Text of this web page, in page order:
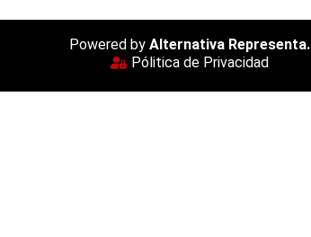
Powered by Alternativa Representa.
Pólitica de Privacidad